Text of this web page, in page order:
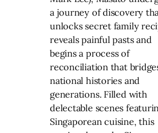
a journey of discovery
unlocks secret family
reveals painful pasts and
begins a process of
reconciliation that
national histories and
generations. Filled with
delectable scenes
Singaporean cuisine, this